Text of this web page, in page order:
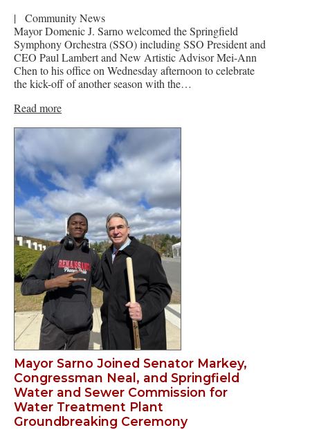
|
Community News
Mayor Domenic J. Sarno welcomed the Springfield
Symphony Orchestra (SSO) including SSO President and
CEO Paul Lambert and New Artistic Advisor Mei-Ann
Chen to his office on Wednesday afternoon to celebrate
the kick-off of another season with the…
Read more
Mayor Sarno Joined Senator Markey,
Congressman Neal, and Springfield
Water and Sewer Commission for
Water Treatment Plant
Groundbreaking Ceremony